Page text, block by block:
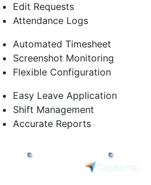
Edit Requests
Attendance Logs
Automated Timesheet
Screenshot Monitoring
Flexible Configuration
Easy Leave Application
Shift Management
Accurate Reports